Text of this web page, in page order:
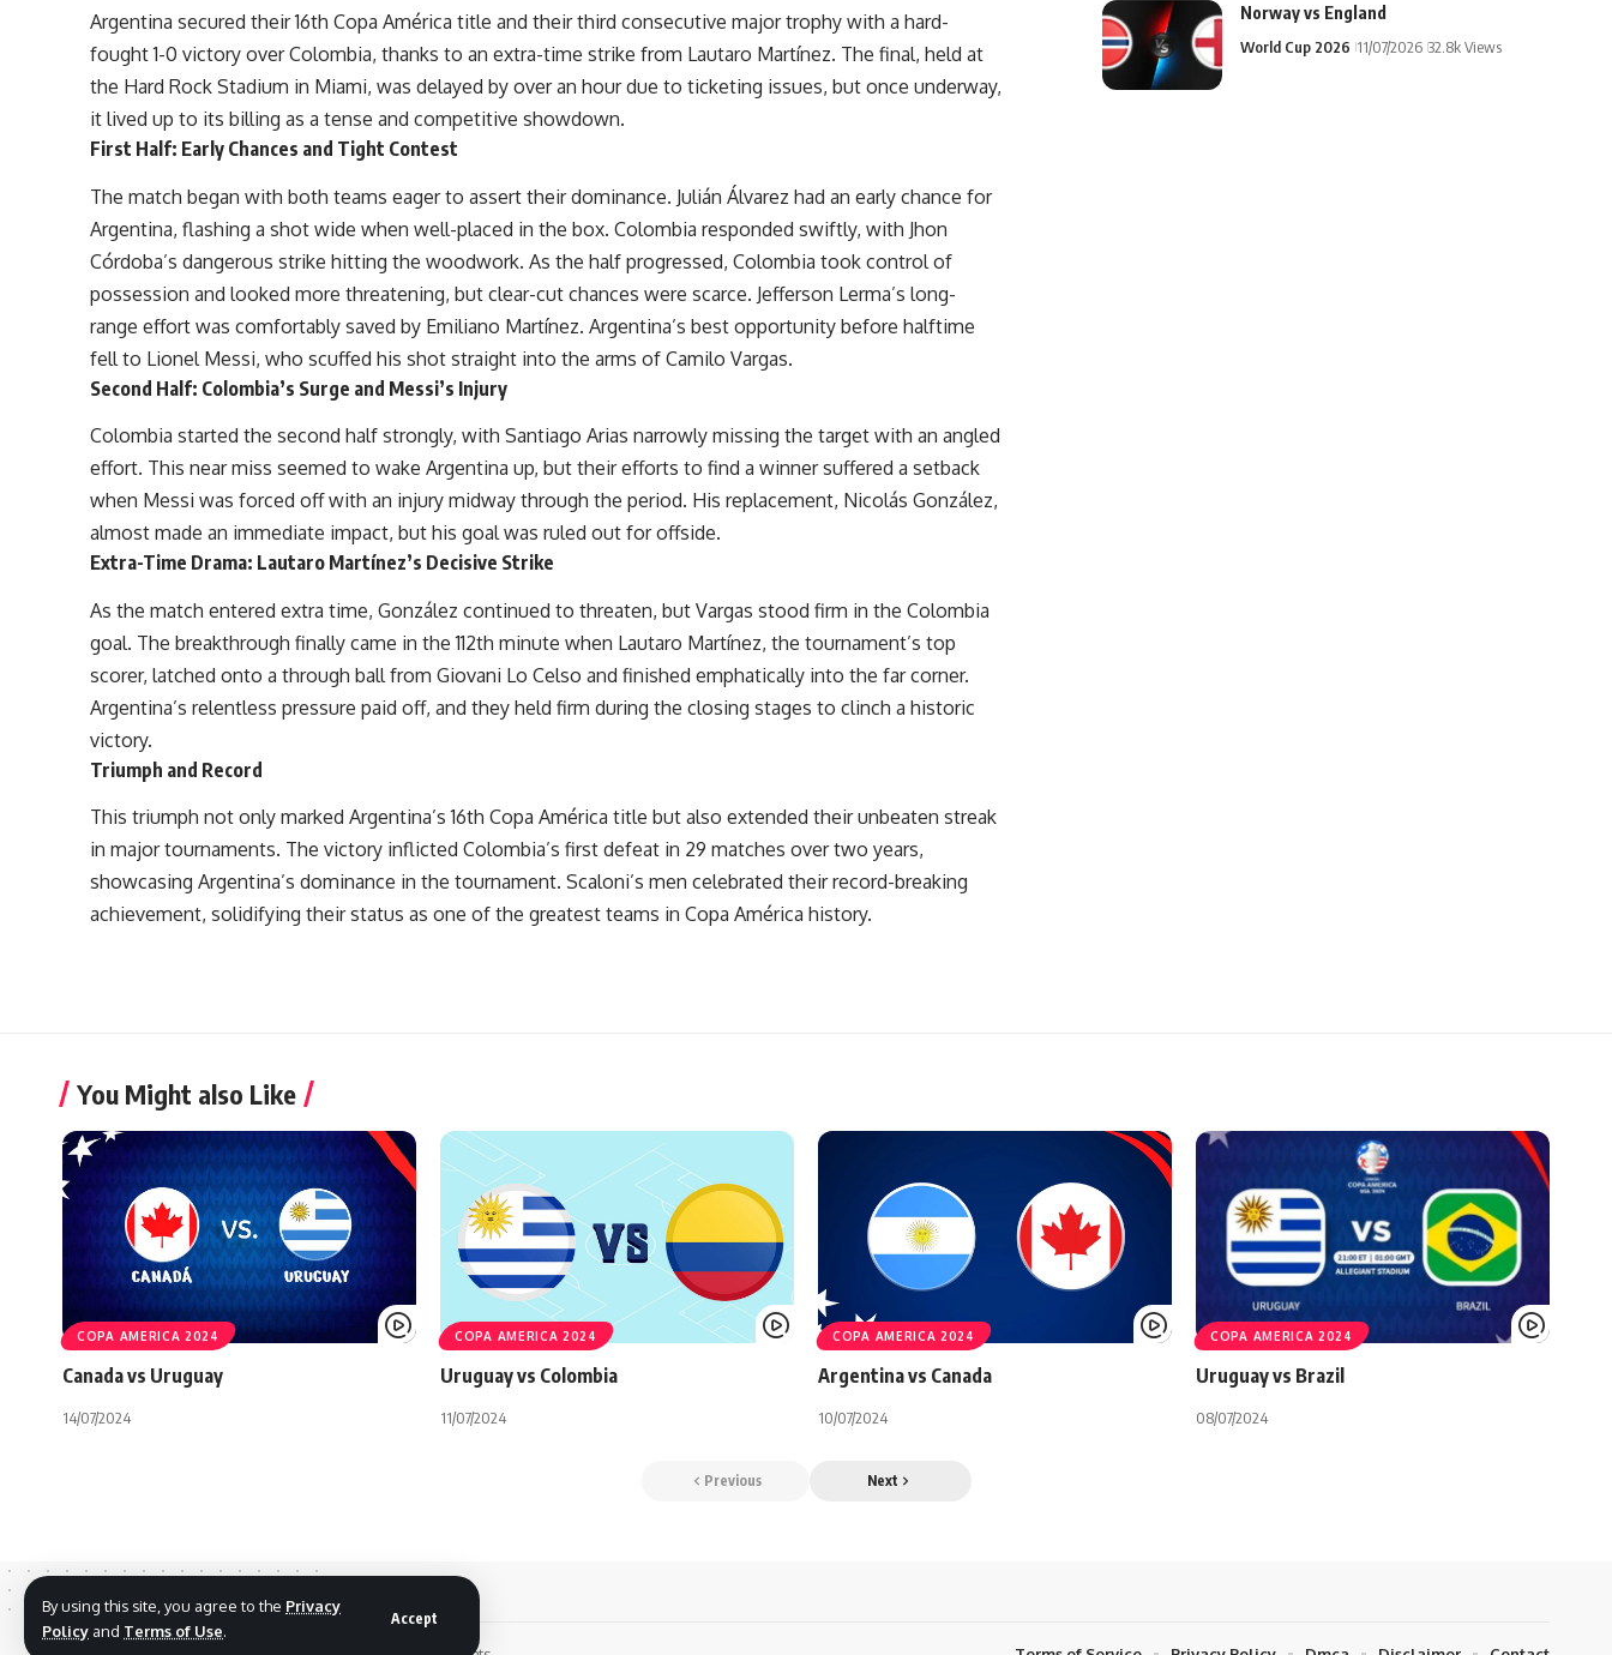
By using this site, you agree to the Privacy
Policy and Terms of Use.
Accept
Argentina secured their 16th Copa América title and their third consecutive major trophy with a hard-
fought 1-0 victory over Colombia, thanks to an extra-time strike from Lautaro Martínez. The final, held at
the Hard Rock Stadium in Miami, was delayed by over an hour due to ticketing issues, but once underway,
it lived up to its billing as a tense and competitive showdown.
First Half: Early Chances and Tight Contest
The match began with both teams eager to assert their dominance. Julián Álvarez had an early chance for
Argentina, flashing a shot wide when well-placed in the box. Colombia responded swiftly, with Jhon
Córdoba’s dangerous strike hitting the woodwork. As the half progressed, Colombia took control of
possession and looked more threatening, but clear-cut chances were scarce. Jefferson Lerma’s long-
range effort was comfortably saved by Emiliano Martínez. Argentina’s best opportunity before halftime
fell to Lionel Messi, who scuffed his shot straight into the arms of Camilo Vargas.
Second Half: Colombia’s Surge and Messi’s Injury
Colombia started the second half strongly, with Santiago Arias narrowly missing the target with an angled
effort. This near miss seemed to wake Argentina up, but their efforts to find a winner suffered a setback
when Messi was forced off with an injury midway through the period. His replacement, Nicolás González,
almost made an immediate impact, but his goal was ruled out for offside.
Extra-Time Drama: Lautaro Martínez’s Decisive Strike
As the match entered extra time, González continued to threaten, but Vargas stood firm in the Colombia
goal. The breakthrough finally came in the 112th minute when Lautaro Martínez, the tournament’s top
scorer, latched onto a through ball from Giovani Lo Celso and finished emphatically into the far corner.
Argentina’s relentless pressure paid off, and they held firm during the closing stages to clinch a historic
victory.
Triumph and Record
This triumph not only marked Argentina’s 16th Copa América title but also extended their unbeaten streak
in major tournaments. The victory inflicted Colombia’s first defeat in 29 matches over two years,
showcasing Argentina’s dominance in the tournament. Scaloni’s men celebrated their record-breaking
achievement, solidifying their status as one of the greatest teams in Copa América history.
Norway vs England
World Cup 2026 11/07/2026 32.8k Views
You Might also Like
COPA AMERICA 2024
Canada vs Uruguay
14/07/2024
COPA AMERICA 2024
Uruguay vs Colombia
11/07/2024
COPA AMERICA 2024
Argentina vs Canada
10/07/2024
COPA AMERICA 2024
Uruguay vs Brazil
08/07/2024
Previous Next